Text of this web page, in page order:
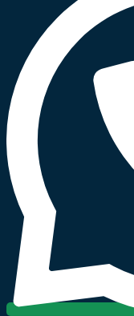
AS-
09CR4SYDTG03
quantity